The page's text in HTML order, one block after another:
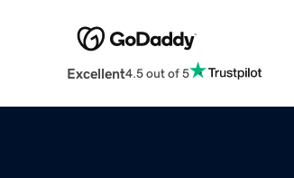
Excellent4.5 out of 5